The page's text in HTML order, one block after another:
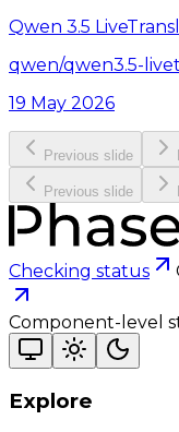
Qwen 3.5
qwen/qwen3.5-
19 May 2026
Previous slide
Previous slide
Checking status
Component-level
Explore